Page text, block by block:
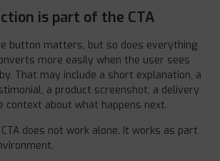
is part of the CTA
button matters, but so does everything
more easily when the user sees
That may include a short explanation, a
a product screenshot, a delivery
context about what happens next.
does not work alone. It works as part